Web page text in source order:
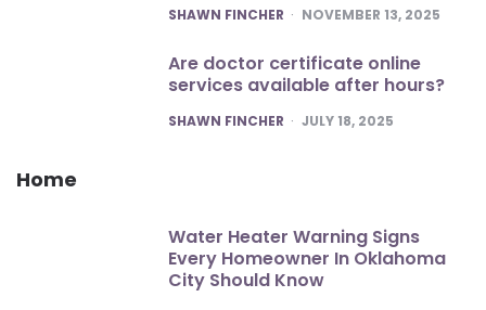
POSTED
SHAWN FINCHER NOVEMBER 13, 2025
Are doctor certificate online
services available after hours?
POSTED
SHAWN FINCHER JULY 18, 2025
Home
Water Heater Warning Signs
Every Homeowner In Oklahoma
City Should Know